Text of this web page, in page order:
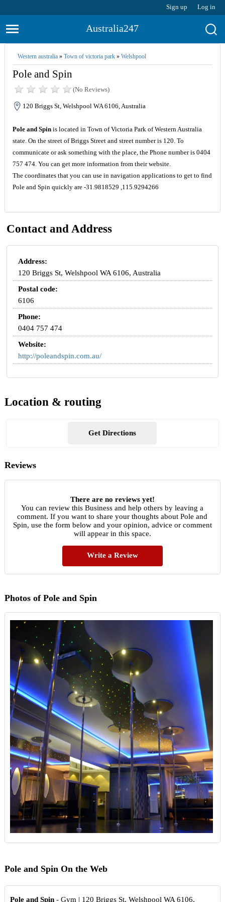
Sign up Log in
Australia247
Western australia» Town of victoria park» Welshpool
Pole and Spin
(No Reviews)
120 Briggs St, Welshpool WA 6106, Australia
Pole and Spinis located in Town of Victoria Park of Western Australia
state. On the street of Briggs Street and street number is 120. To
communicate or ask something with the place, the Phone number is 0404
757 474. You can get more information from their website.
The coordinates that you can use in navigation applications to get to find
Pole and Spin quickly are -31.9818529 ,115.9294266
Contact and Address
Address:
120 Briggs St, Welshpool WA 6106, Australia
Postal code:
6106
Phone:
0404 757 474
Website:
http://poleandspin.com.au/
Location & routing
Get Directions
Reviews
There are no reviews yet!
You can review this Business and help others by leaving a
comment. If you want to share your thoughts about Pole and
Spin, use the form below and your opinion, advice or comment
will appear in this space.
Write a Review
Photos of Pole and Spin
Pole and Spin On the Web
Pole and Spin- Gym | 120 Briggs St, Welshpool WA 6106,